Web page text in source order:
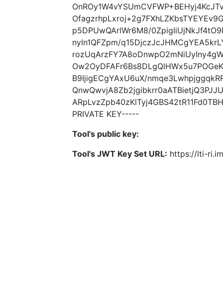
p5DPUwQArlWr6M8/
nyIn1QFZpm/
B9IjigECgYAxU6uX/
PRIVATE KEY-----
Tool's public key:
Tool's JWT Key Set URL: https://lti-